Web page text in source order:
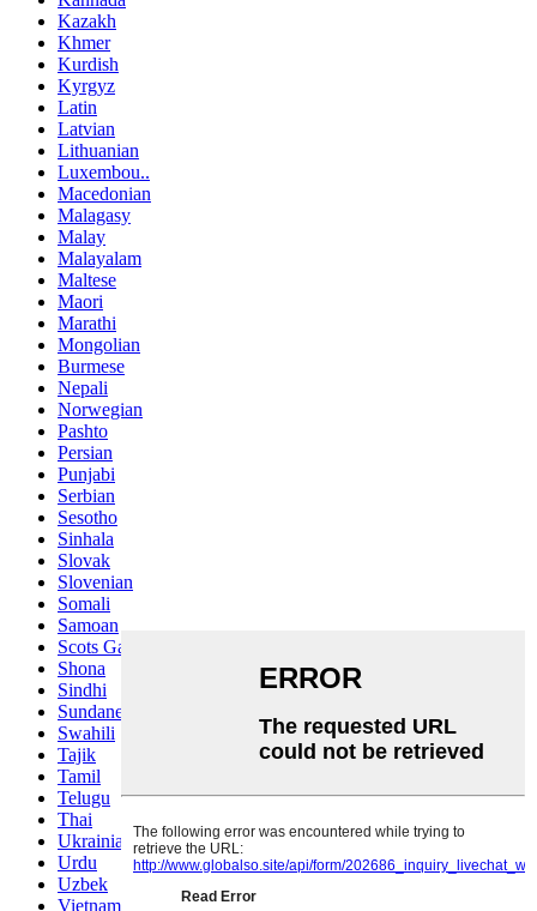
Kazakh
Khmer
Kurdish
Kyrgyz
Latin
Latvian
Lithuanian
Luxembou..
Macedonian
Malagasy
Malay
Malayalam
Maltese
Maori
Marathi
Mongolian
Burmese
Nepali
Norwegian
Pashto
Persian
Punjabi
Serbian
Sesotho
Sinhala
Slovak
Slovenian
Somali
Samoan
Scots Gaelic
Shona
Sindhi
Sundanese
Swahili
Tajik
Tamil
Telugu
Thai
Ukrainian
Urdu
Uzbek
Vietnamese